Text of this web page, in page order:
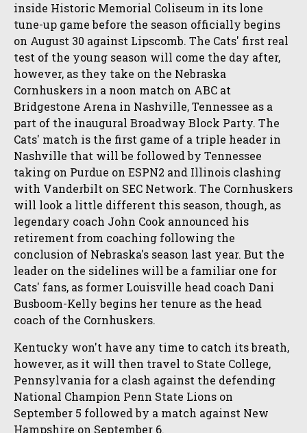
inside Historic Memorial Coliseum in its lone
tune-up game before the season officially begins
on August 30 against Lipscomb. The Cats' first real
test of the young season will come the day after,
however, as they take on the Nebraska
Cornhuskers in a noon match on ABC at
Bridgestone Arena in Nashville, Tennessee as a
part of the inaugural Broadway Block Party. The
Cats' match is the first game of a triple header in
Nashville that will be followed by Tennessee
taking on Purdue on ESPN2 and Illinois clashing
with Vanderbilt on SEC Network. The Cornhuskers
will look a little different this season, though, as
legendary coach John Cook announced his
retirement from coaching following the
conclusion of Nebraska's season last year. But the
leader on the sidelines will be a familiar one for
Cats' fans, as former Louisville head coach Dani
Busboom-Kelly begins her tenure as the head
coach of the Cornhuskers.
Kentucky won't have any time to catch its breath,
however, as it will then travel to State College,
Pennsylvania for a clash against the defending
National Champion Penn State Lions on
September 5 followed by a match against New
Hampshire on September 6.